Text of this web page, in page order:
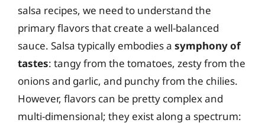
salsa recipes, we need to understand the
primary flavors that create a well-balanced
sauce. Salsa typically embodies a symphony of
tastes: tangy from the tomatoes, zesty from the
onions and garlic, and punchy from the chilies.
However, flavors can be pretty complex and
multi-dimensional; they exist along a spectrum: